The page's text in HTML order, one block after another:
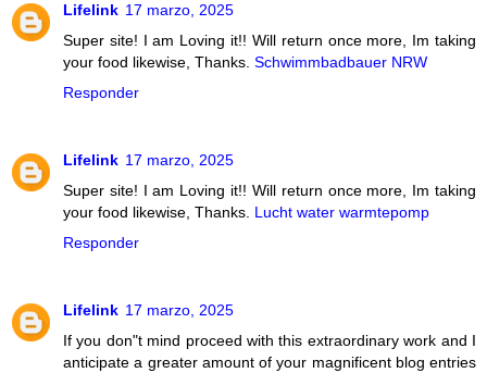
Lifelink 17 marzo, 2025
Super site! I am Loving it!! Will return once more, Im taking
your food likewise, Thanks. Schwimmbadbauer NRW
Responder
Lifelink 17 marzo, 2025
Super site! I am Loving it!! Will return once more, Im taking
your food likewise, Thanks. Lucht water warmtepomp
Responder
Lifelink 17 marzo, 2025
If you don"t mind proceed with this extraordinary work and I
anticipate a greater amount of your magnificent blog entries